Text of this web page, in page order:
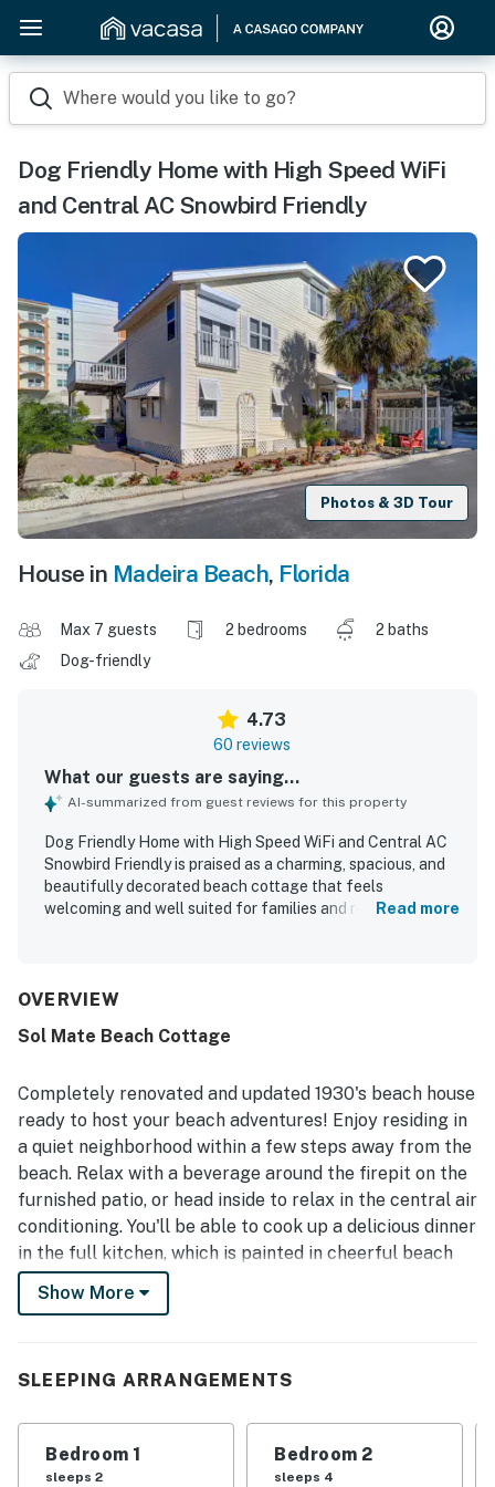
Where would you like to go?
Dog Friendly Home with High Speed WiFi
and Central AC Snowbird Friendly
Photos & 3D Tour
House in Madeira Beach, Florida
Max 7 guests 2 bedrooms
2 baths
Dog-friendly
4.73
60 reviews
What our guests are saying...
AI-summarized from guest reviews for this property
Dog Friendly Home with High Speed WiFi and Central AC
Snowbird Friendly is praised as a charming, spacious, and
beautifully decorated beach cottage that feels
welcoming and well suited for families and relaxing stays.
from home. The home is repeatedly described as very
kitchen, plenty of towels, and convenient beach gear that
appeal is the exceptional location, with the beach just
steps away by boardwalk and easy walking access to
shops, restaurants, and the nearby boardwalk area,
allowing many guests to get around without a car. Guests
also appreciated the inviting outdoor space with a fire pit,
the beach cottage character, pet-friendly appeal, and the
added convenience of high speed WiFi and central AC.
Read more
OVERVIEW
Sol Mate Beach Cottage
Completely renovated and updated 1930's beach house
ready to host your beach adventures! Enjoy residing in
a quiet neighborhood within a few steps away from the
beach. Relax with a beverage around the firepit on the
furnished patio, or head inside to relax in the central air
conditioning. You'll be able to cook up a delicious dinner
in the full kitchen, which is painted in cheerful beach
colors just like the rest of the home. Amenities like a
private washer/dryer and a desk workspace on the
perfect for all ages.
What's nearby:
When you're not relaxing at the beach, there's plenty
Show More
SLEEPING ARRANGEMENTS
Bedroom 1
sleeps 2
Bedroom 2
sleeps 4